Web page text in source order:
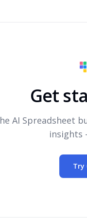
Get
AI Spreadsheet
insights
Try